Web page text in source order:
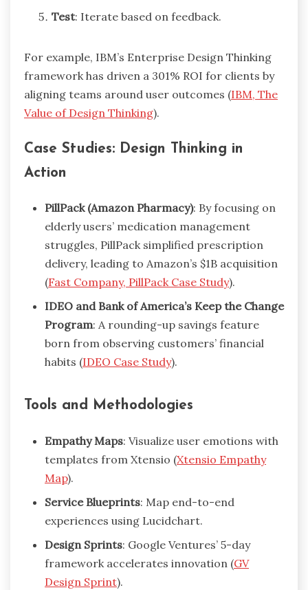
Test: Iterate based on feedback.
For example, IBM’s Enterprise Design Thinking
framework has driven a 301% ROI for clients by
aligning teams around user outcomes (IBM, The
Value of Design Thinking).
Case Studies: Design Thinking in
Action
PillPack (Amazon Pharmacy): By focusing on
elderly users’ medication management
struggles, PillPack simplified prescription
delivery, leading to Amazon’s $1B acquisition
(Fast Company, PillPack Case Study).
IDEO and Bank of America’s Keep the Change
Program: A rounding-up savings feature
born from observing customers’ financial
habits (IDEO Case Study).
Tools and Methodologies
Empathy Maps: Visualize user emotions with
templates from Xtensio (Xtensio Empathy
Map).
Service Blueprints: Map end-to-end
experiences using Lucidchart.
Design Sprints: Google Ventures’ 5-day
framework accelerates innovation (GV
Design Sprint).